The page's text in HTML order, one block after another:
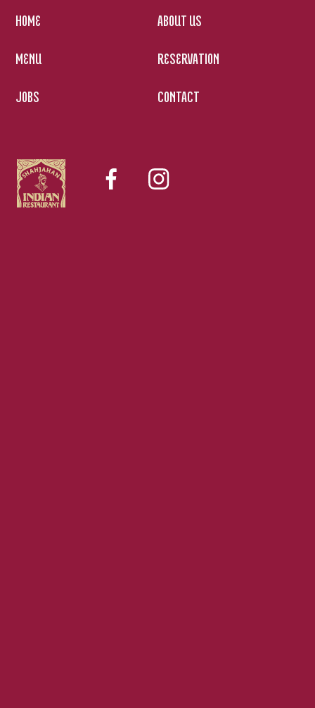
HOME ABOUT US
MENU RESERVATION
JOBS CONTACT